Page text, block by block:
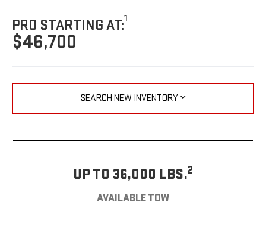
PRO STARTING AT:1
$46,700
SEARCH NEW INVENTORY
UP TO 36,000 LBS.2
AVAILABLE TOW